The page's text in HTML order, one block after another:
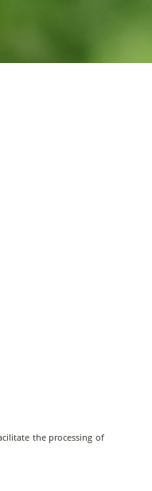
the processing of